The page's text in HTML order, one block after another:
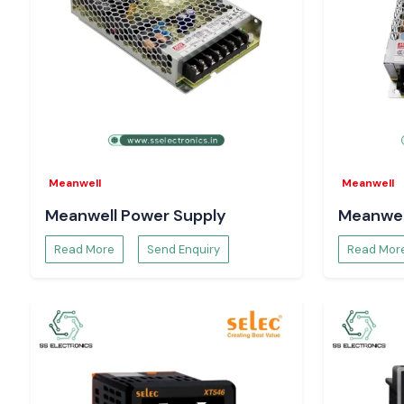
measured, and sensitive parts are not damaged.
Including:
Control circuits
Equipment for power distribution.
to the running of the system and minimises the risks of long
Buyers in Himachal Pradesh
System designers, maintenance engineers and
Electronics to be a reliable sourcing partner as well as
Delivery of 100 per cent authentic Digital Volt meters.
Single-unit bulk and project-based orders.
Technical advice on the proper choice of Selec Digital Volt
Time-constrained demand is supported using stock.
Meanwell
Meanwell Power Supply
Read More Send Enquiry
Meanwell
Read